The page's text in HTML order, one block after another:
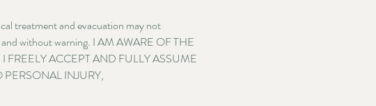
treatment and evacuation may not
and without warning. I AM AWARE OF THE
ACCEPT AND FULLY ASSUME
INJURY,